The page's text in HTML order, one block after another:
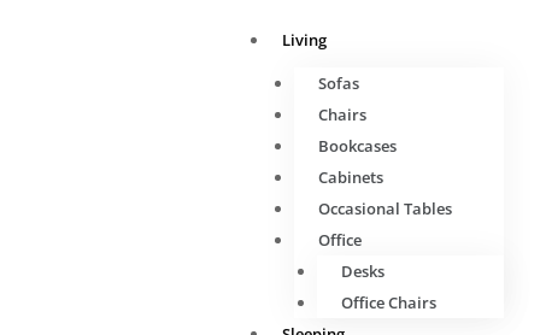
Living
Sofas
Chairs
Bookcases
Cabinets
Occasional Tables
Office
Desks
Office Chairs